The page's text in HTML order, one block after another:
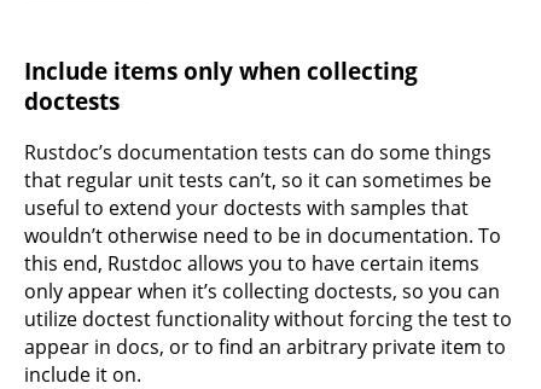
Include items only when collecting
doctests
Rustdoc’s documentation tests can do some things
that regular unit tests can’t, so it can sometimes be
useful to extend your doctests with samples that
wouldn’t otherwise need to be in documentation. To
this end, Rustdoc allows you to have certain items
only appear when it’s collecting doctests, so you can
utilize doctest functionality without forcing the test to
appear in docs, or to find an arbitrary private item to
include it on.